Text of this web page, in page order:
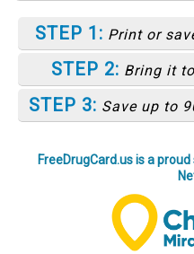
STEP 1: Print or
STEP 2: Bring it
STEP 3: Save up to
FreeDrugCard.us is a